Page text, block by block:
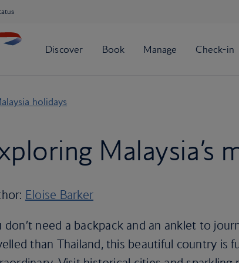
holidays
Malaysia’s
Eloise Barker
don’t need a backpack and an anklet to
than Thailand, this beautiful country is